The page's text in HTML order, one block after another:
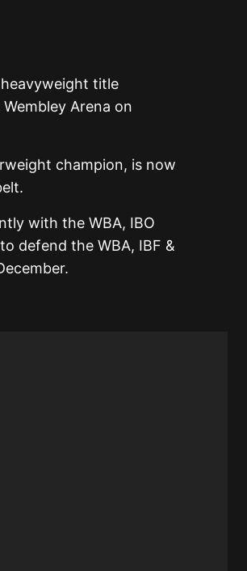
title
Arena on
champion, is now
with the WBA, IBO
defend the WBA, IBF &